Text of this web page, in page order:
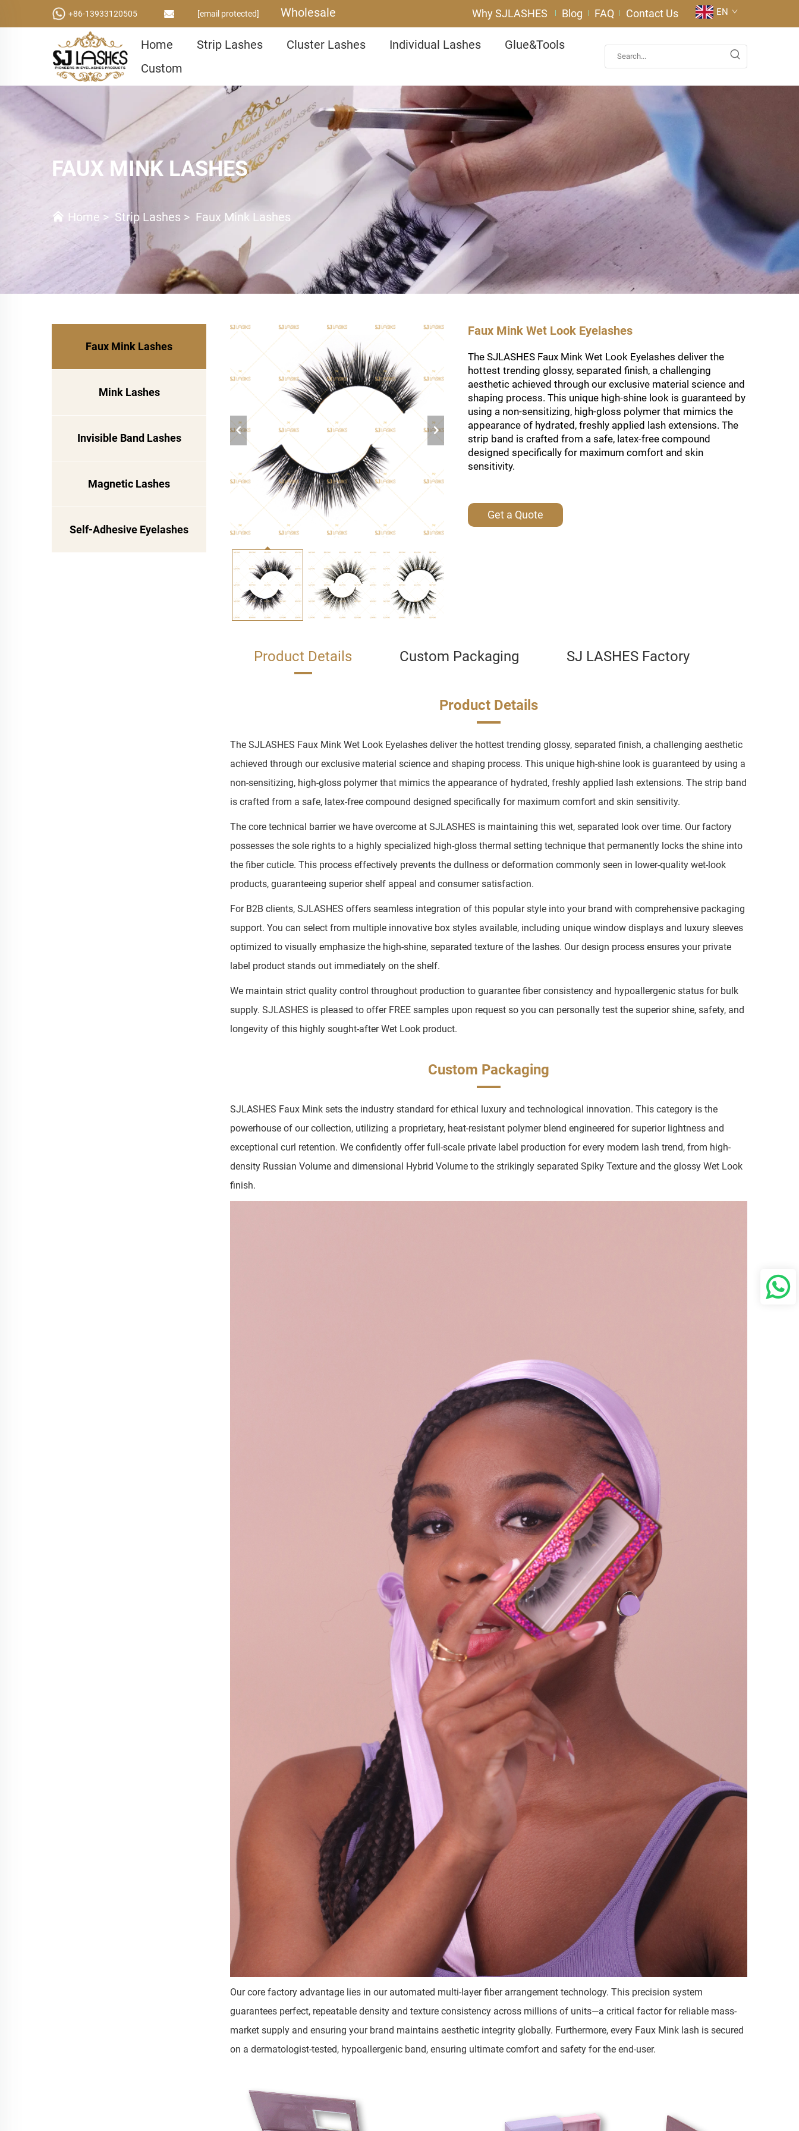
+86-13933120505 [email protected] Wholesale EN
Why SJLASHES Blog FAQ Contact Us
Home Strip Lashes Cluster Lashes Individual Lashes
Glue&Tools
Custom
FAUX MINK LASHES
Home > Strip Lashes > Faux Mink Lashes
Faux Mink Lashes
Mink Lashes
Invisible Band Lashes
Magnetic Lashes
Self-Adhesive Eyelashes
Faux Mink Wet Look Eyelashes
The SJLASHES Faux Mink Wet Look Eyelashes deliver the
hottest trending glossy, separated finish, a challenging
aesthetic achieved through our exclusive material science and
shaping process. This unique high-shine look is guaranteed by
using a non-sensitizing, high-gloss polymer that mimics the
appearance of hydrated, freshly applied lash extensions. The
strip band is crafted from a safe, latex-free compound
designed specifically for maximum comfort and skin
sensitivity.
Get a Quote
Product Details Custom Packaging SJ LASHES Factory
Product Details
The SJLASHES Faux Mink Wet Look Eyelashes deliver the hottest trending glossy, separated finish, a challenging aesthetic
achieved through our exclusive material science and shaping process. This unique high-shine look is guaranteed by using a
non-sensitizing, high-gloss polymer that mimics the appearance of hydrated, freshly applied lash extensions. The strip band
is crafted from a safe, latex-free compound designed specifically for maximum comfort and skin sensitivity.
The core technical barrier we have overcome at SJLASHES is maintaining this wet, separated look over time. Our factory
possesses the sole rights to a highly specialized high-gloss thermal setting technique that permanently locks the shine into
the fiber cuticle. This process effectively prevents the dullness or deformation commonly seen in lower-quality wet-look
products, guaranteeing superior shelf appeal and consumer satisfaction.
For B2B clients, SJLASHES offers seamless integration of this popular style into your brand with comprehensive packaging
support. You can select from multiple innovative box styles available, including unique window displays and luxury sleeves
optimized to visually emphasize the high-shine, separated texture of the lashes. Our design process ensures your private
label product stands out immediately on the shelf.
We maintain strict quality control throughout production to guarantee fiber consistency and hypoallergenic status for bulk
supply. SJLASHES is pleased to offer FREE samples upon request so you can personally test the superior shine, safety, and
longevity of this highly sought-after Wet Look product.
Custom Packaging
SJLASHES Faux Mink sets the industry standard for ethical luxury and technological innovation. This category is the
powerhouse of our collection, utilizing a proprietary, heat-resistant polymer blend engineered for superior lightness and
exceptional curl retention. We confidently offer full-scale private label production for every modern lash trend, from high-
density Russian Volume and dimensional Hybrid Volume to the strikingly separated Spiky Texture and the glossy Wet Look
finish.
Our core factory advantage lies in our automated multi-layer fiber arrangement technology. This precision system
guarantees perfect, repeatable density and texture consistency across millions of units—a critical factor for reliable mass-
market supply and ensuring your brand maintains aesthetic integrity globally. Furthermore, every Faux Mink lash is secured
on a dermatologist-tested, hypoallergenic band, ensuring ultimate comfort and safety for the end-user.